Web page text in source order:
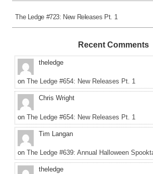
The Ledge #723: New Releases Pt. 1
Recent Comments
theledge
on The Ledge #654: New Releases Pt. 1
Chris Wright
on The Ledge #654: New Releases Pt. 1
Tim Langan
on The Ledge #639: Annual Halloween
theledge